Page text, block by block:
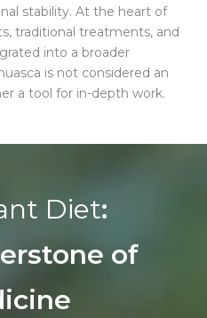
stability. At the heart of
traditional treatments, and
into a broader
is not considered an
a tool for in-depth work.
Diet:
of